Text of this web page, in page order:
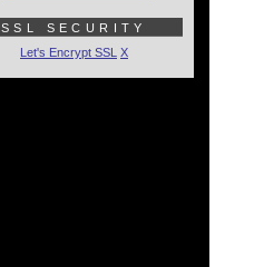
SSL SECURITY
Let's Encrypt SSL X